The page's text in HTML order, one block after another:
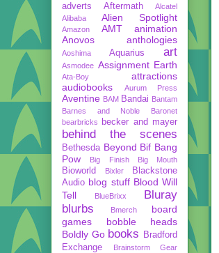
adverts Aftermath
Alcatel
Alibaba
Alien Spotlight
Amazon AMT
animation
Anovos
anthologies
Aoshima Aquarius art
Asmodee Assignment Earth
Ata-Boy
attractions
audiobooks
Aurum Press
Aventine BAM Bandai Bantam
Barnes and Noble
Baronet
bearbricks
becker and mayer
behind the scenes
Bethesda Beyond Bif Bang
Pow
Big Finish Big Mouth
Bioworld Bixler
Blackstone
Audio blog stuff Blood Will
Tell
BlueBrixx
Bluray
blurbs
Bmerch
board
games
bobble heads
Boldly Go books
Bradford
Exchange
Brainstorm Gear